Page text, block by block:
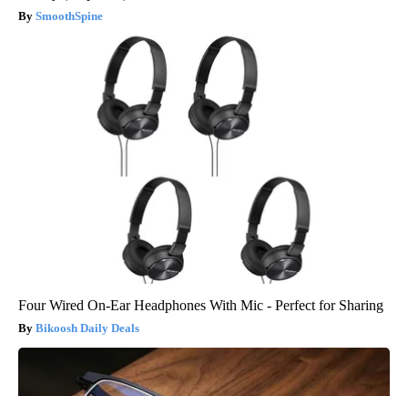
SmoothSpine
Four Wired On-Ear Headphones With Mic - Perfect for Sharing
Bikoosh Daily Deals